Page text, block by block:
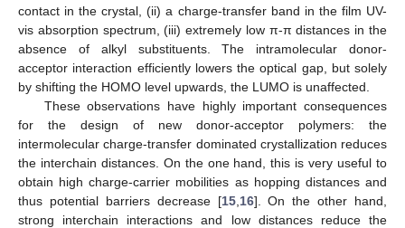
contact in the crystal, (ii) a charge-transfer band in the film UV-
vis absorption spectrum, (iii) extremely low π-π distances in the
absence of alkyl substituents. The intramolecular donor-
acceptor interaction efficiently lowers the optical gap, but solely
by shifting the HOMO level upwards, the LUMO is unaffected.
These observations have highly important consequences
for the design of new donor-acceptor polymers: the
intermolecular charge-transfer dominated crystallization reduces
the interchain distances. On the one hand, this is very useful to
obtain high charge-carrier mobilities as hopping distances and
thus potential barriers decrease [15, 16]. On the other hand,
strong interchain interactions and low distances reduce the